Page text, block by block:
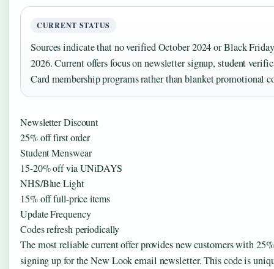
CURRENT STATUS
Sources indicate that no verified October 2024 or Black
2026. Current offers focus on newsletter signup, student
Card membership programs rather than blanket promotional
Newsletter Discount
25% off first order
Student Menswear
15-20% off via UNiDAYS
NHS/Blue Light
15% off full-price items
Update Frequency
Codes refresh periodically
The most reliable current offer provides new customers with
signing up for the New Look email newsletter. This code is